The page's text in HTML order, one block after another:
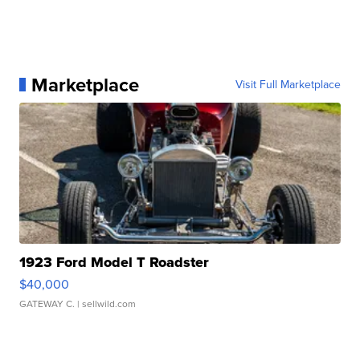
Marketplace Visit Full Marketplace
1923 Ford Model T Roadster
$40,000
GATEWAY C. | sellwild.com